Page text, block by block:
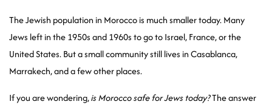
The Jewish population in Morocco is much smaller today. Many
Jews left in the 1950s and 1960s to go to Israel, France, or the
United States. But a small community still lives in Casablanca,
Marrakech, and a few other places.
If you are wondering,is Morocco safe for Jews today?The answer